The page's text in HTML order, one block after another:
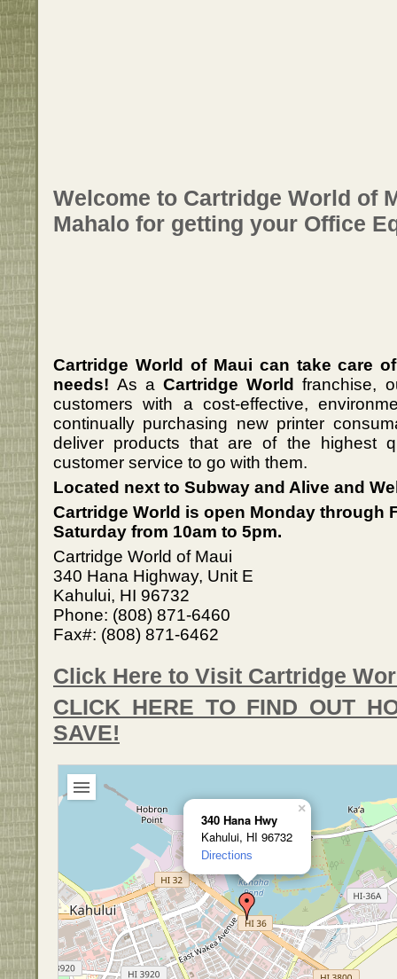
Welcome to Cartridge World of
Mahalo for getting your Office
Cartridge World of Maui can take care
needs!As aCartridge World franchise,
customers with a cost-effective,
continually purchasing new printer
deliver products that are of the highest
customer service to go with them.
Located next to Subway and Alive and
Cartridge World is open Monday through
Saturday from 10am to 5pm.
Cartridge World of Maui
340 Hana Highway, Unit E
Kahului, HI 96732
Phone: (808) 871-6460
Fax#: (808) 871-6462
Click Here to Visit Cartridge
CLICK HERE TO FIND OUT
SAVE!
340 Hana Hwy
Kahului, HI 96732
Directions
×